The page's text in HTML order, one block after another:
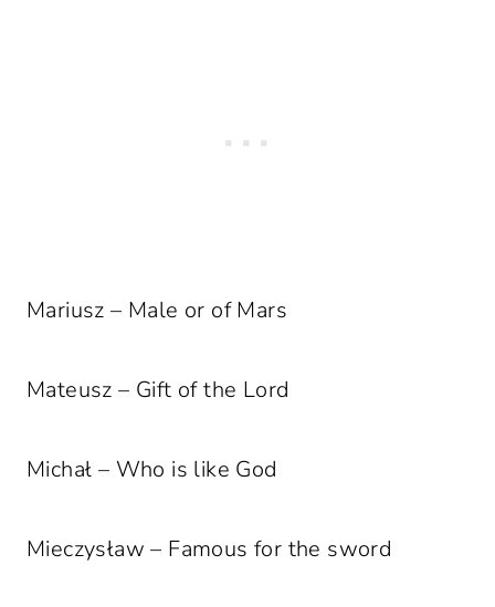
Mariusz – Male or of Mars
Mateusz – Gift of the Lord
Michał – Who is like God
Mieczysław – Famous for the sword